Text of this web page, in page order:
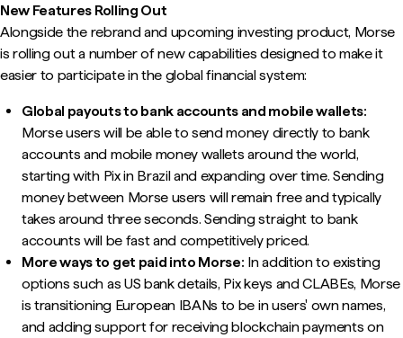
New Features Rolling Out
Alongside the rebrand and upcoming investing product, Morse
is rolling out a number of new capabilities designed to make it
easier to participate in the global financial system:
Global payouts to bank accounts and mobile wallets:
Morse users will be able to send money directly to bank
accounts and mobile money wallets around the world,
starting with Pix in Brazil and expanding over time. Sending
money between Morse users will remain free and typically
takes around three seconds. Sending straight to bank
accounts will be fast and competitively priced.
More ways to get paid into Morse: In addition to existing
options such as US bank details, Pix keys and CLABEs, Morse
is transitioning European IBANs to be in users' own names,
and adding support for receiving blockchain payments on